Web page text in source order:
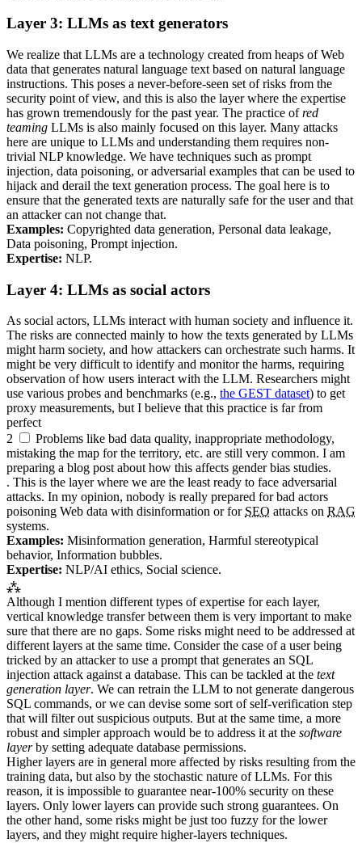
Layer 3: LLMs as text generators
We realize that LLMs are a technology created from heaps of Web
data that generates natural language text based on natural language
instructions. This poses a never-before-seen set of risks from the
security point of view, and this is also the layer where the expertise
has grown tremendously for the past year. The practice ofred
teaming LLMs is also mainly focused on this layer. Many attacks
here are unique to LLMs and understanding them requires non-
trivial NLPknowledge. We have techniques such as prompt
injection, data poisoning, or adversarial examples that can be used to
hijack and derail the text generation process. The goal here is to
ensure that the generated texts are naturally safe for the user and that
an attacker can not change that.
Examples: Copyrighted data generation, Personal data leakage,
Data poisoning, Prompt injection.
Expertise: NLP.
Layer 4: LLMs as social actors
As social actors, LLMs interact with human society and influence it.
The risks are connected mainly to how the texts generated by LLMs
might harm society, and how attackers can orchestrate such harms. It
might be very difficult to identify and monitor the harms, requiring
observation of how users interact with the LLM. Researchers might
use various probes and benchmarks (e.g., the GEST dataset) to get
proxy measurements, but I believe that this practice is far from
perfect
2
Problems like bad data quality, inappropriate methodology,
mistaking the map for the territory, etc. are still very common. I am
preparing a blog post about how this affects gender bias studies.
. This is the layer where we are the least ready to face adversarial
attacks. In my opinion, nobody is really prepared for bad actors
poisoning Web data with disinformation or for SEO attacks on RAG
systems.
Examples: Misinformation generation, Harmful stereotypical
behavior, Information bubbles.
Expertise: NLP/AI ethics, Social science.
⁂
Although I mention different types of expertise for each layer,
vertical knowledge transfer between them is very important to make
sure that there are no gaps. Some risks might need to be addressed at
different layers at the same time. Consider the case of a user being
tricked by an attacker to use a prompt that generates an SQL
injection attack against a database. This can be tackled at the text
generation layer. We can retrain the LLM to not generate dangerous
SQL commands, or we can devise some sort of self-verification step
that will filter out suspicious outputs. But at the same time, a more
robust and simpler approach would be to address it at the software
layerby setting adequate database permissions.
Higher layers are in general more affected by risks resulting from the
training data, but also by the stochastic nature ofLLMs. For this
reason, it is impossible to guarantee near-100% security on these
layers. Only lower layers can provide such strong guarantees. On
the other hand, some risks might be just too fuzzy for the lower
layers, and they might require higher-layers techniques.